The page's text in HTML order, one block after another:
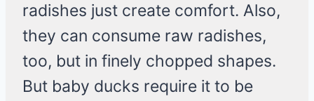
radishes just create comfort. Also,
they can consume raw radishes,
too, but in finely chopped shapes.
But baby ducks require it to be